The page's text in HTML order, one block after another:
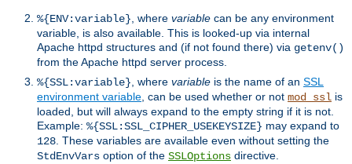
%{ENV:variable} , where variable can be any environment
variable, is also available. This is looked-up via internal
Apache httpd structures and (if not found there) via getenv()
from the Apache httpd server process.
%{SSL:variable} , where variable is the name of an SSL
environment variable , can be used whether or not mod_ssl is
loaded, but will always expand to the empty string if it is not.
Example: %{SSL:SSL_CIPHER_USEKEYSIZE} may expand to
128 . These variables are available even without setting the
StdEnvVars option of the SSLOptions directive.